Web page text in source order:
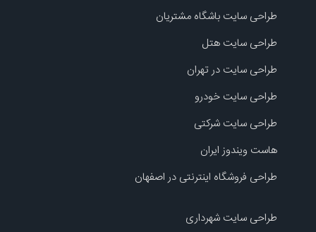
طراحی سایت باشگاه مشتریان
طراحی سایت هتل
طراحی سایت در تهران
طراحی سایت خودرو
طراحی سایت شرکتی
هاست ویندوز ایران
طراحی فروشگاه اینترنتی در اصفهان
طراحی سایت شهرداری